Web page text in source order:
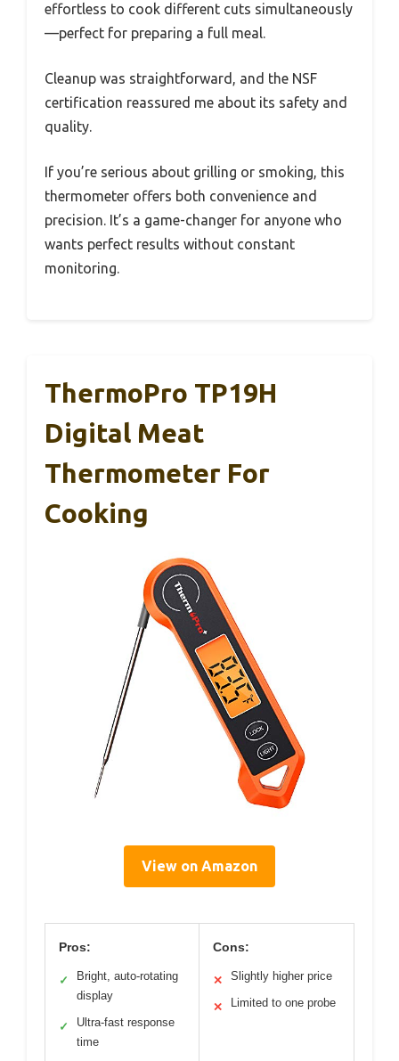
effortless to cook different cuts simultaneously
—perfect for preparing a full meal.
Cleanup was straightforward, and the NSF
certification reassured me about its safety and
quality.
If you’re serious about grilling or smoking, this
thermometer offers both convenience and
precision. It’s a game-changer for anyone who
wants perfect results without constant
monitoring.
ThermoPro TP19H
Digital Meat
Thermometer For
Cooking
View on Amazon
Pros:
✓
Bright, auto-rotating
display
✓
Ultra-fast response
time
Cons:
✕ Slightly higher price
✕ Limited to one probe